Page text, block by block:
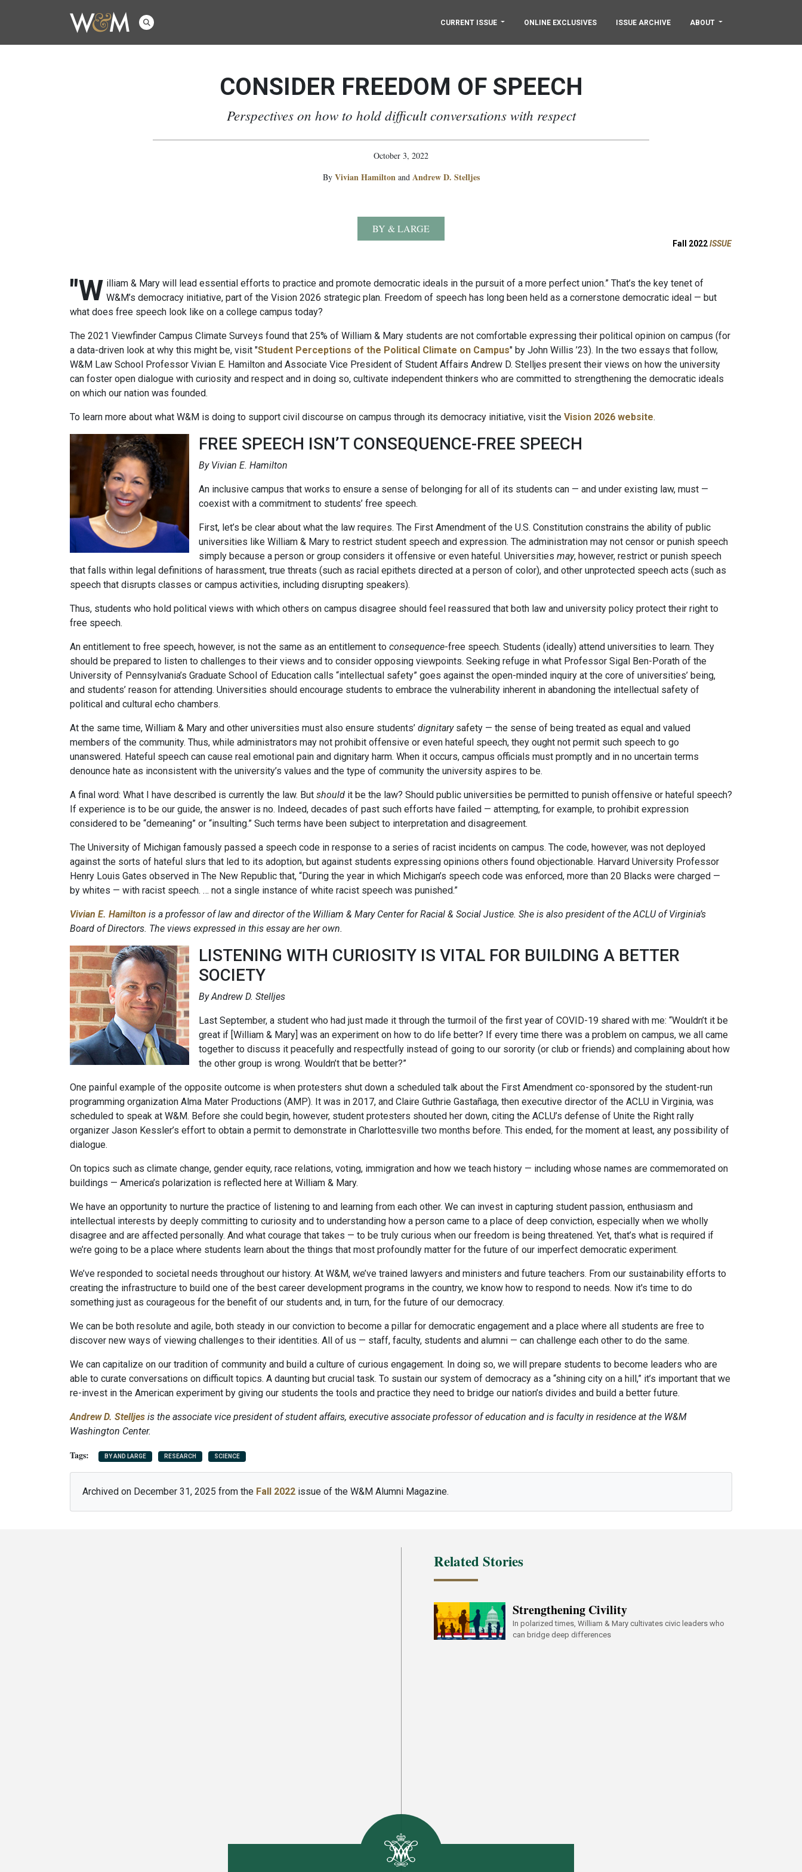
CURRENT ISSUE ONLINE EXCLUSIVES ISSUE ARCHIVE ABOUT
Fall 2022ISSUE
CONSIDER FREEDOM OF SPEECH
Perspectives on how to hold difficult conversations with respect
October 3, 2022
By Vivian Hamilton and Andrew D. Stelljes
BY & LARGE
"W illiam & Mary will lead essential efforts to practice and promote democratic ideals in the pursuit of a more perfect union.” That’s the key tenet of
W&M’s democracy initiative, part of the Vision 2026 strategic plan. Freedom of speech has long been held as a cornerstone democratic ideal — but
what does free speech look like on a college campus today?
The 2021 Viewfinder Campus Climate Surveys found that 25% of William & Mary students are not comfortable expressing their political opinion on campus (for
a data-driven look at why this might be, visit "Student Perceptions of the Political Climate on Campus" by John Willis ’23). In the two essays that follow,
W&M Law School Professor Vivian E. Hamilton and Associate Vice President of Student Affairs Andrew D. Stelljes present their views on how the university
can foster open dialogue with curiosity and respect and in doing so, cultivate independent thinkers who are committed to strengthening the democratic ideals
on which our nation was founded.
To learn more about what W&M is doing to support civil discourse on campus through its democracy initiative, visit the Vision 2026 website.
FREE SPEECH ISN’T CONSEQUENCE-FREE SPEECH
By Vivian E. Hamilton
An inclusive campus that works to ensure a sense of belonging for all of its students can — and under existing law, must —
coexist with a commitment to students’ free speech.
First, let’s be clear about what the law requires. The First Amendment of the U.S. Constitution constrains the ability of public
universities like William & Mary to restrict student speech and expression. The administration may not censor or punish speech
simply because a person or group considers it offensive or even hateful. Universities may, however, restrict or punish speech
that falls within legal definitions of harassment, true threats (such as racial epithets directed at a person of color), and other unprotected speech acts (such as
speech that disrupts classes or campus activities, including disrupting speakers).
Thus, students who hold political views with which others on campus disagree should feel reassured that both law and university policy protect their right to
free speech.
An entitlement to free speech, however, is not the same as an entitlement to consequence-free speech. Students (ideally) attend universities to learn. They
should be prepared to listen to challenges to their views and to consider opposing viewpoints. Seeking refuge in what Professor Sigal Ben-Porath of the
University of Pennsylvania’s Graduate School of Education calls “intellectual safety” goes against the open-minded inquiry at the core of universities’ being,
and students’ reason for attending. Universities should encourage students to embrace the vulnerability inherent in abandoning the intellectual safety of
political and cultural echo chambers.
At the same time, William & Mary and other universities must also ensure students’ dignitarysafety — the sense of being treated as equal and valued
members of the community. Thus, while administrators may not prohibit offensive or even hateful speech, they ought not permit such speech to go
unanswered. Hateful speech can cause real emotional pain and dignitary harm. When it occurs, campus officials must promptly and in no uncertain terms
denounce hate as inconsistent with the university’s values and the type of community the university aspires to be.
A final word: What I have described is currently the law. But should it be the law? Should public universities be permitted to punish offensive or hateful speech?
If experience is to be our guide, the answer is no. Indeed, decades of past such efforts have failed — attempting, for example, to prohibit expression
considered to be “demeaning” or “insulting.” Such terms have been subject to interpretation and disagreement.
The University of Michigan famously passed a speech code in response to a series of racist incidents on campus. The code, however, was not deployed
against the sorts of hateful slurs that led to its adoption, but against students expressing opinions others found objectionable. Harvard University Professor
Henry Louis Gates observed in The New Republic that, “During the year in which Michigan’s speech code was enforced, more than 20 Blacks were charged —
by whites — with racist speech. … not a single instance of white racist speech was punished.”
Vivian E. Hamilton is a professor of law and director of the William & Mary Center for Racial & Social Justice. She is also president of the ACLU of Virginia’s
Board of Directors. The views expressed in this essay are her own.
LISTENING WITH CURIOSITY IS VITAL FOR BUILDING A BETTER
SOCIETY
By Andrew D. Stelljes
Last September, a student who had just made it through the turmoil of the first year of COVID-19 shared with me: “Wouldn’t it be
great if [William & Mary] was an experiment on how to do life better? If every time there was a problem on campus, we all came
together to discuss it peacefully and respectfully instead of going to our sorority (or club or friends) and complaining about how
the other group is wrong. Wouldn’t that be better?”
One painful example of the opposite outcome is when protesters shut down a scheduled talk about the First Amendment co-sponsored by the student-run
programming organization Alma Mater Productions (AMP). It was in 2017, and Claire Guthrie Gastañaga, then executive director of the ACLU in Virginia, was
scheduled to speak at W&M. Before she could begin, however, student protesters shouted her down, citing the ACLU’s defense of Unite the Right rally
organizer Jason Kessler’s effort to obtain a permit to demonstrate in Charlottesville two months before. This ended, for the moment at least, any possibility of
dialogue.
On topics such as climate change, gender equity, race relations, voting, immigration and how we teach history — including whose names are commemorated on
buildings — America’s polarization is reflected here at William & Mary.
We have an opportunity to nurture the practice of listening to and learning from each other. We can invest in capturing student passion, enthusiasm and
intellectual interests by deeply committing to curiosity and to understanding how a person came to a place of deep conviction, especially when we wholly
disagree and are affected personally. And what courage that takes — to be truly curious when our freedom is being threatened. Yet, that’s what is required if
we’re going to be a place where students learn about the things that most profoundly matter for the future of our imperfect democratic experiment.
We’ve responded to societal needs throughout our history. At W&M, we’ve trained lawyers and ministers and future teachers. From our sustainability efforts to
creating the infrastructure to build one of the best career development programs in the country, we know how to respond to needs. Now it's time to do
something just as courageous for the benefit of our students and, in turn, for the future of our democracy.
We can be both resolute and agile, both steady in our conviction to become a pillar for democratic engagement and a place where all students are free to
discover new ways of viewing challenges to their identities. All of us — staff, faculty, students and alumni — can challenge each other to do the same.
We can capitalize on our tradition of community and build a culture of curious engagement. In doing so, we will prepare students to become leaders who are
able to curate conversations on difficult topics. A daunting but crucial task. To sustain our system of democracy as a “shining city on a hill,” it’s important that we
re-invest in the American experiment by giving our students the tools and practice they need to bridge our nation’s divides and build a better future.
Andrew D. Stelljes is the associate vice president of student affairs, executive associate professor of education and is faculty in residence at the W&M
Washington Center.
BY AND LARGE RESEARCH SCIENCE
Archived on December 31, 2025 from the Fall 2022 issue of the W&M Alumni Magazine.
Related Stories
Strengthening Civility
In polarized times, William & Mary cultivates civic leaders who
can bridge deep differences